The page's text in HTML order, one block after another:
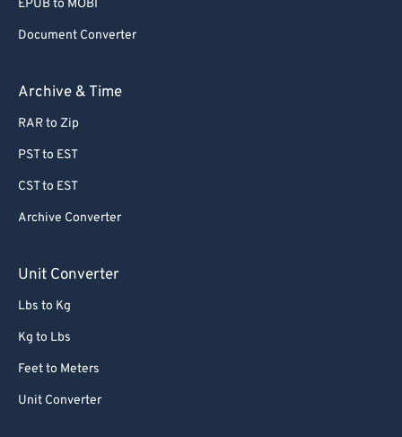
EPUB to MOBI
Document Converter
Archive & Time
RAR to Zip
PST to EST
CST to EST
Archive Converter
Unit Converter
Lbs to Kg
Kg to Lbs
Feet to Meters
Unit Converter